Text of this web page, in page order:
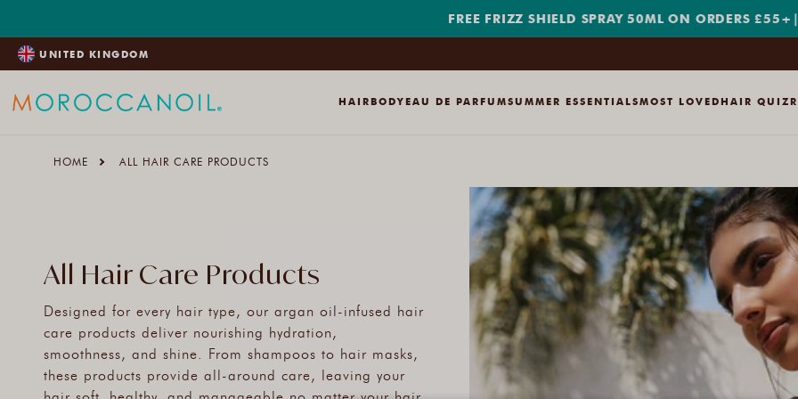
CONTENT
FREE FRIZZ SHIELD SPRAY 50ML ON ORDERS £55+|
UNITED KINGDOM
HAIRBODYEAU DE PARFUMSUMMER ESSENTIALSMOST LOVEDHAIR QUIZ
HOME ALL HAIR CARE PRODUCTS
All Hair Care Products
Designed for every hair type, our argan oil-infused hair
care products deliver nourishing hydration,
smoothness, and shine. From shampoos to hair masks,
these products provide all-around care, leaving your